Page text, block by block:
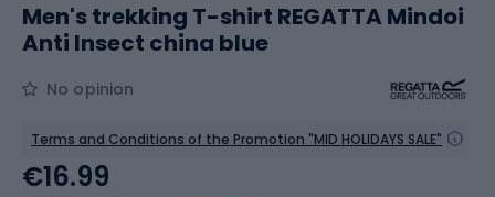
Men's trekking T-shirt REGATTA Mindoi
Anti Insect china blue
No opinion
Terms and Conditions of the Promotion "MID HOLIDAYS SALE"
€16.99